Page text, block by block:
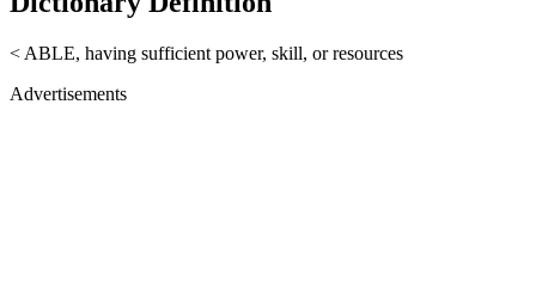
< ABLE, having sufficient power, skill, or resources
Advertisements